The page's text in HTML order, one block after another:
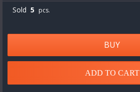
Sold 5 pcs.
BUY
ADD TO CART